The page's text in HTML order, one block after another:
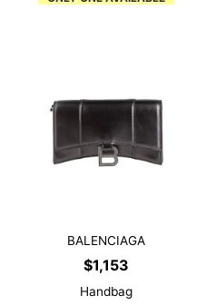
BALENCIAGA
$1,153
Handbag